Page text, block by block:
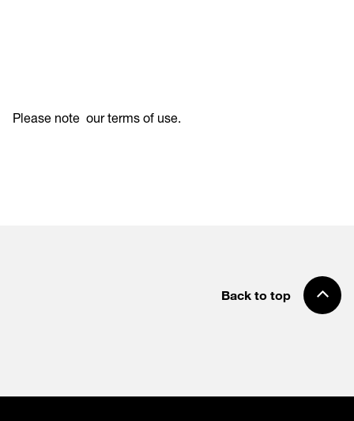
Please note our terms of use.
Back to top